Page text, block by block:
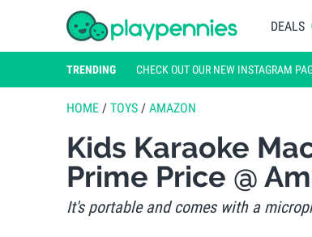
DEALS
TRENDING CHECK OUT OUR NEW INSTAGRAM
HOME / TOYS / AMAZON
Kids Karaoke
Prime Price @
It's portable and comes with a